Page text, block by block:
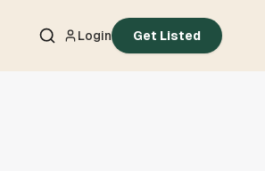
Login Get Listed